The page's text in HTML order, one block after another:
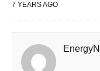
7 YEARS AGO